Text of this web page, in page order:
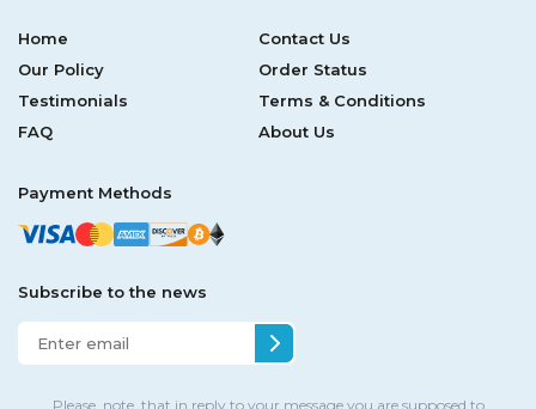
Home
Contact Us
Our Policy
Order Status
Testimonials
Terms & Conditions
FAQ
About Us
Payment Methods
Subscribe to the news
Please, note, that in reply to your message you are supposed to